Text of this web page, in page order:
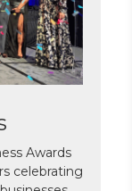
Awards
celebrating